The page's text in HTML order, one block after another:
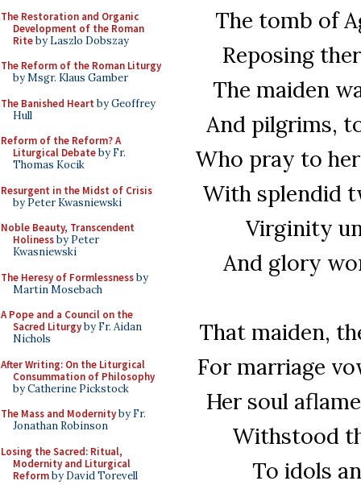
The Restoration and Organic
Development of the Roman
Riteby Laszlo Dobszay
The Reform of the Roman Liturgy
by Msgr. Klaus Gamber
The Banished Heart by Geoffrey
Hull
Reform of the Reform? A
Liturgical Debateby Fr.
Thomas Kocik
Resurgent in the Midst of Crisis
by Peter Kwasniewski
Noble Beauty, Transcendent
Holinessby Peter
Kwasniewski
The Heresy of Formlessnessby
Martin Mosebach
A Pope and a Council on the
Sacred Liturgyby Fr. Aidan
Nichols
After Writing: On the Liturgical
Consummation of Philosophy
by Catherine Pickstock
The Mass and Modernityby Fr.
Jonathan Robinson
Losing the Sacred: Ritual,
Modernity and Liturgical
Reformby David Torevell
The tomb of
Reposing
The maiden
And pilgrims,
Who pray to
With splendid
Virginity
And glory
That maiden,
For marriage
Her soul
Withstood
To idols